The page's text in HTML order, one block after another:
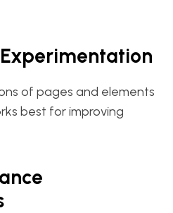
of pages and elements
best for improving